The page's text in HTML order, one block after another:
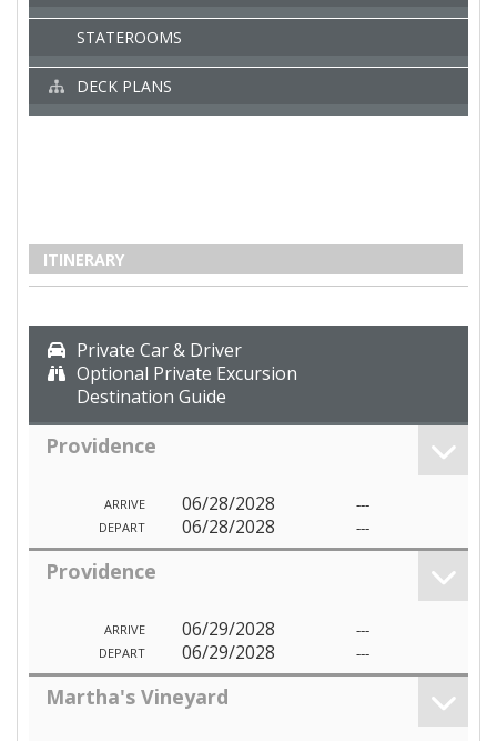
STATEROOMS
DECK PLANS
ITINERARY
Private Car & Driver
Optional Private Excursion
Destination Guide
Providence
ARRIVE 06/28/2028 ---
DEPART 06/28/2028 ---
Providence
ARRIVE 06/29/2028 ---
DEPART 06/29/2028 ---
Martha's Vineyard